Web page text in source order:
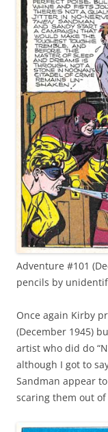
Adventure #101
pencils by
Once again Kirby
(December 1945)
artist who did do
although I got to
Sandman appear
scaring them out